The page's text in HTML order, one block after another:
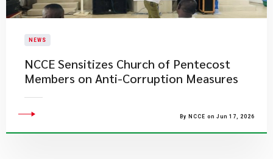
NEWS
NCCE Sensitizes Church of Pentecost
Members on Anti-Corruption Measures
By NCCE on Jun 17, 2026